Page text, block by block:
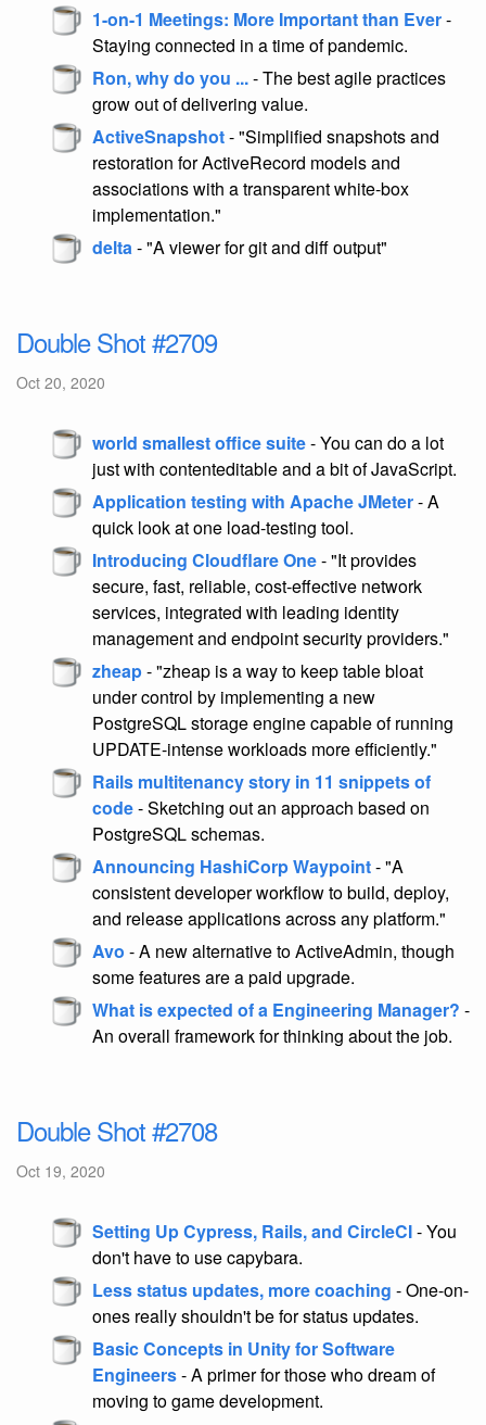
1-on-1 Meetings: More Important than Ever-
Staying connected in a time of pandemic.
Ron, why do you ...- The best agile practices
grow out of delivering value.
ActiveSnapshot- "Simplified snapshots and
restoration for ActiveRecord models and
associations with a transparent white-box
implementation."
delta- "A viewer for git and diff output"
Double Shot #2709
Oct 20, 2020
world smallest office suite- You can do a lot
just with contenteditable and a bit of JavaScript.
Application testing with Apache JMeter- A
quick look at one load-testing tool.
Introducing Cloudflare One- "It provides
secure, fast, reliable, cost-effective network
services, integrated with leading identity
management and endpoint security providers."
zheap- "zheap is a way to keep table bloat
under control by implementing a new
PostgreSQL storage engine capable of running
UPDATE-intense workloads more efficiently."
Rails multitenancy story in 11 snippets of
code- Sketching out an approach based on
PostgreSQL schemas.
Announcing HashiCorp Waypoint- "A
consistent developer workflow to build, deploy,
and release applications across any platform."
Avo - A new alternative to ActiveAdmin, though
some features are a paid upgrade.
What is expected of a Engineering Manager? -
An overall framework for thinking about the job.
Double Shot #2708
Oct 19, 2020
Setting Up Cypress, Rails, and CircleCI- You
don't have to use capybara.
Less status updates, more coaching - One-on-
ones really shouldn't be for status updates.
Basic Concepts in Unity for Software
Engineers- A primer for those who dream of
moving to game development.